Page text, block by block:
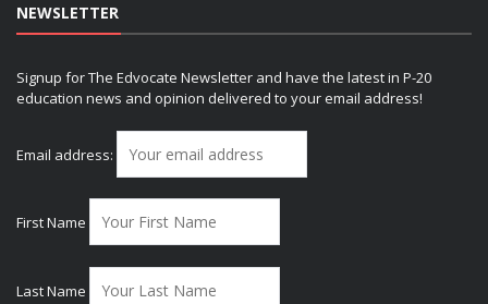
NEWSLETTER
Signup for The Edvocate Newsletter and have the latest in P-20
education news and opinion delivered to your email address!
Email address:
First Name
Last Name